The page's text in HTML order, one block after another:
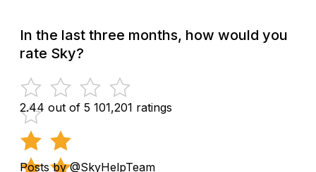
In the last three months, how would you
rate Sky?
2.44 out of 5 101,201 ratings
Posts by @SkyHelpTeam